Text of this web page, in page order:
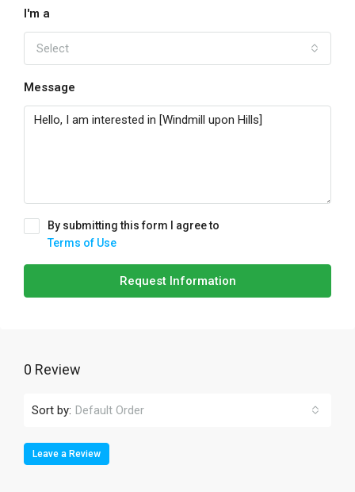
I'm a
Select
Message
By submitting this form I agree to
Terms of Use
Request Information
0 Review
Sort by: Default Order
Leave a Review